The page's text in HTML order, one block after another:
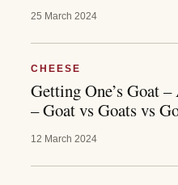
25 March 2024
CHEESE
Getting One’s Goat
– Goat vs Goats vs
12 March 2024